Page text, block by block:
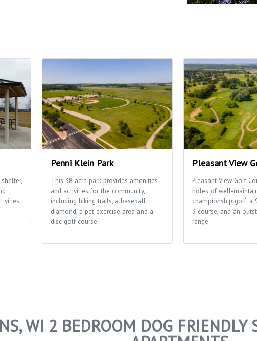
Penni Klein Park
This 38 acre park provides amenities
and activities for the community,
including hiking trails, a baseball
diamond, a pet exercise area and a
disc golf course.
Pleasant View
Pleasant View Golf
holes of well-
championship golf, a
3 course, and an
range.
WI 2 BEDROOM DOG